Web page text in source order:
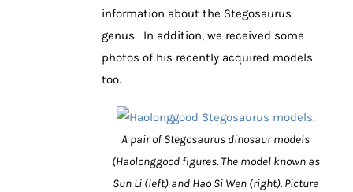
information about the Stegosaurus
genus. In addition, we received some
photos of his recently acquired models
too.
A pair of Stegosaurus dinosaur models
(Haolonggood figures. The model known as
Sun Li (left) and Hao Si Wen (right). Picture